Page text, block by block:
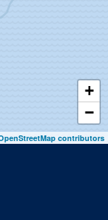
+
−
contributors